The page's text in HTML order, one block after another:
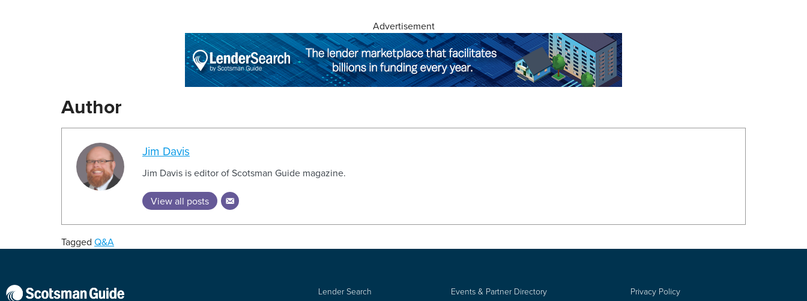
Advertisement
Author
Jim Davis
Jim Davis is editor of Scotsman Guide magazine.
View all posts
Tagged Q&A
Lender Search
Events & Partner Directory
Privacy Policy